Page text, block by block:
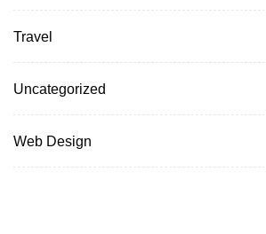
Travel
Uncategorized
Web Design